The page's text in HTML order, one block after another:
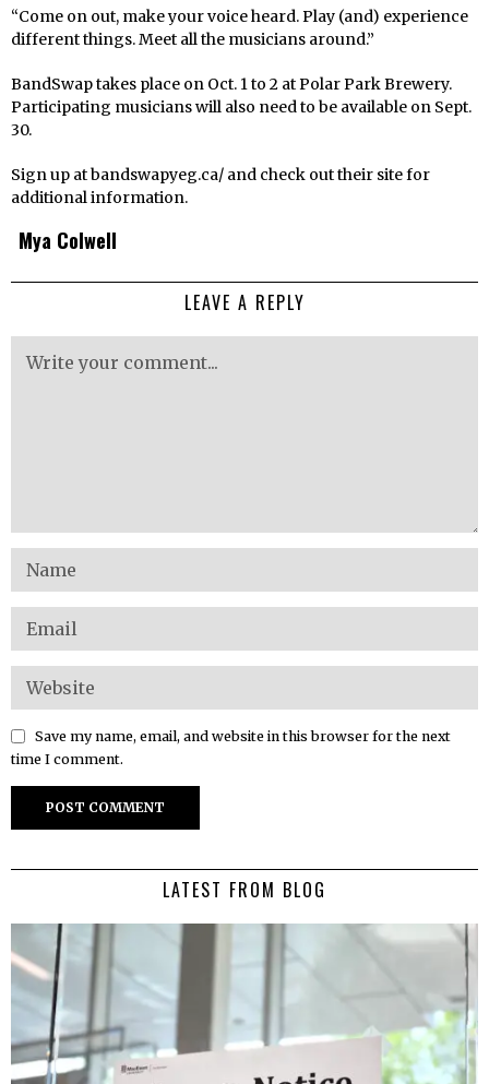
“Come on out, make your voice heard. Play (and) experience
different things. Meet all the musicians around.”
BandSwap takes place on Oct. 1 to 2 at Polar Park Brewery.
Participating musicians will also need to be available on Sept.
30.
Sign up at bandswapyeg.ca/ and check out their site for
additional information.
Mya Colwell
LEAVE A REPLY
Save my name, email, and website in this browser for the next
time I comment.
LATEST FROM BLOG